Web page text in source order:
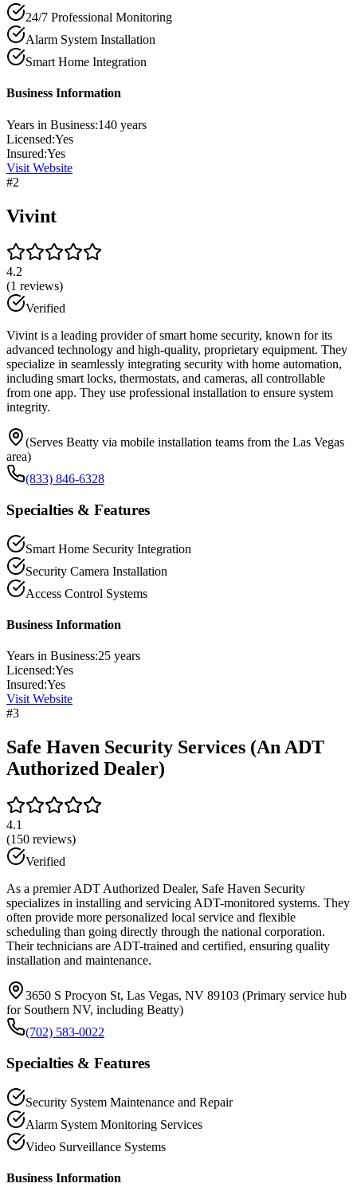
24/7 Professional Monitoring
Alarm System Installation
Smart Home Integration
Business Information
Years in Business:140 years
Licensed:Yes
Insured:Yes
Visit Website
#2
Vivint
4.2
(1 reviews)
Verified
Vivint is a leading provider of smart home security, known for its
advanced technology and high-quality, proprietary equipment. They
specialize in seamlessly integrating security with home automation,
including smart locks, thermostats, and cameras, all controllable
from one app. They use professional installation to ensure system
integrity.
(Serves Beatty via mobile installation teams from the Las Vegas
area)
(833) 846-6328
Specialties & Features
Smart Home Security Integration
Security Camera Installation
Access Control Systems
Business Information
Years in Business:25 years
Licensed:Yes
Insured:Yes
Visit Website
#3
Safe Haven Security Services (An ADT
Authorized Dealer)
4.1
(150 reviews)
Verified
As a premier ADT Authorized Dealer, Safe Haven Security
specializes in installing and servicing ADT-monitored systems. They
often provide more personalized local service and flexible
scheduling than going directly through the national corporation.
Their technicians are ADT-trained and certified, ensuring quality
installation and maintenance.
3650 S Procyon St, Las Vegas, NV 89103 (Primary service hub
for Southern NV, including Beatty)
(702) 583-0022
Specialties & Features
Security System Maintenance and Repair
Alarm System Monitoring Services
Video Surveillance Systems
Business Information